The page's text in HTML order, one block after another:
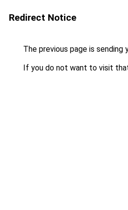
Redirect Notice
The previous page is sending
If you do not want to visit